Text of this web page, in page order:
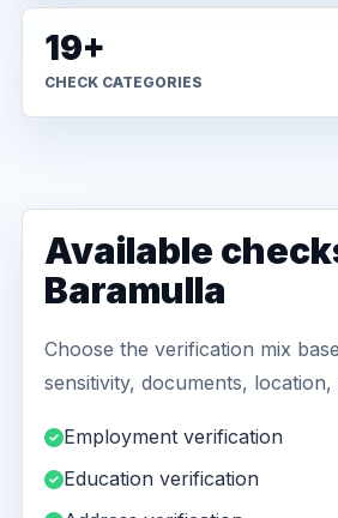
19+
CHECK CATEGORIES
Available
Baramulla
Choose the verification mix
sensitivity, documents,
Employment verification
Education verification